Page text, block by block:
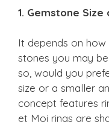
1. Gemstone Size
It depends on
stones you may
so, would you
size or a smaller
concept features
et Moi rings are